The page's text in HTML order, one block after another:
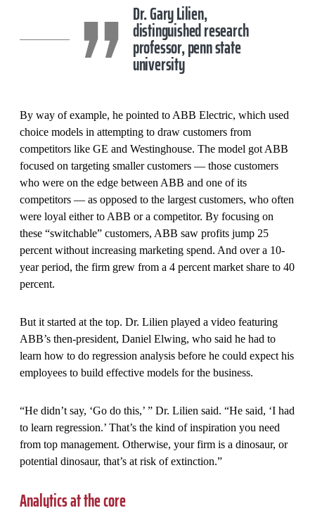
Dr. Gary Lilien,
distinguished research
professor, penn state
university
By way of example, he pointed to ABB Electric, which used
choice models in attempting to draw customers from
competitors like GE and Westinghouse. The model got ABB
focused on targeting smaller customers — those customers
who were on the edge between ABB and one of its
competitors — as opposed to the largest customers, who often
were loyal either to ABB or a competitor. By focusing on
these “switchable” customers, ABB saw profits jump 25
percent without increasing marketing spend. And over a 10-
year period, the firm grew from a 4 percent market share to 40
percent.
But it started at the top. Dr. Lilien played a video featuring
ABB’s then-president, Daniel Elwing, who said he had to
learn how to do regression analysis before he could expect his
employees to build effective models for the business.
“He didn’t say, ‘Go do this,’ ” Dr. Lilien said. “He said, ‘I had
to learn regression.’ That’s the kind of inspiration you need
from top management. Otherwise, your firm is a dinosaur, or
potential dinosaur, that’s at risk of extinction.”
Analytics at the core